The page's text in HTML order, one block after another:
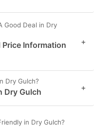
Good Deal in Dry
Information
+
Dry Gulch?
Dry Gulch +
in Dry Gulch?